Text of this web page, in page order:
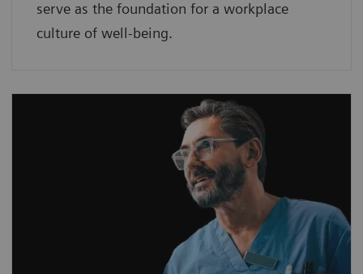
serve as the foundation for a workplace
culture of well-being.